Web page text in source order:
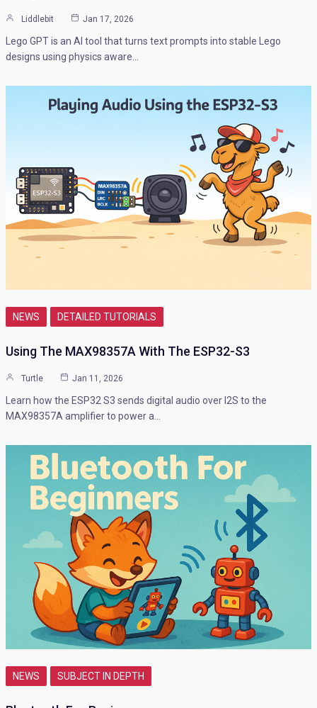
Liddlebit Jan 17, 2026
Lego GPT is an AI tool that turns text prompts into stable Lego
designs using physics aware…
NEWS DETAILED TUTORIALS
Using The MAX98357A With The ESP32-S3
Turtle Jan 11, 2026
Learn how the ESP32 S3 sends digital audio over I2S to the
MAX98357A amplifier to power a…
NEWS SUBJECT IN DEPTH